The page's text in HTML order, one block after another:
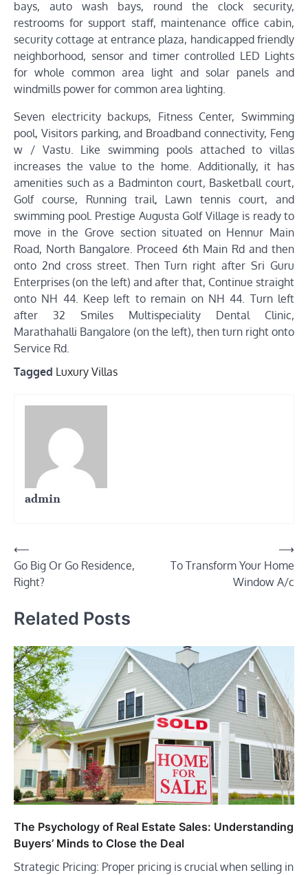
bays, auto wash bays, round the clock security,
restrooms for support staff, maintenance office cabin,
security cottage at entrance plaza, handicapped friendly
neighborhood, sensor and timer controlled LED Lights
for whole common area light and solar panels and
windmills power for common area lighting.
Seven electricity backups, Fitness Center, Swimming
pool, Visitors parking, and Broadband connectivity, Feng
w / Vastu. Like swimming pools attached to villas
increases the value to the home. Additionally, it has
amenities such as a Badminton court, Basketball court,
Golf course, Running trail, Lawn tennis court, and
swimming pool. Prestige Augusta Golf Village is ready to
move in the Grove section situated on Hennur Main
Road, North Bangalore. Proceed 6th Main Rd and then
onto 2nd cross street. Then Turn right after Sri Guru
Enterprises (on the left) and after that, Continue straight
onto NH 44. Keep left to remain on NH 44. Turn left
after 32 Smiles Multispeciality Dental Clinic,
Marathahalli Bangalore (on the left), then turn right onto
Service Rd.
Tagged Luxury Villas
admin
Post
navigation
⟵
Go Big Or Go Residence,
Right?
To Transform Your Home
Window A/c
⟶
Related Posts
The Psychology of Real Estate Sales: Understanding
Buyers’ Minds to Close the Deal
Strategic Pricing: Proper pricing is crucial when selling in